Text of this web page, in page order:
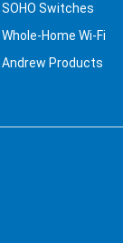
SOHO Switches
Whole-Home Wi-Fi
Andrew Products